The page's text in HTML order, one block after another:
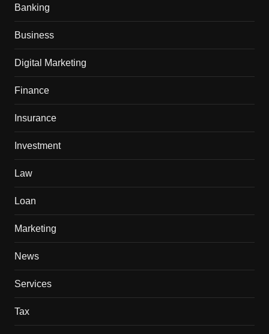
Banking
Business
Digital Marketing
Finance
Insurance
Investment
Law
Loan
Marketing
News
Services
Tax